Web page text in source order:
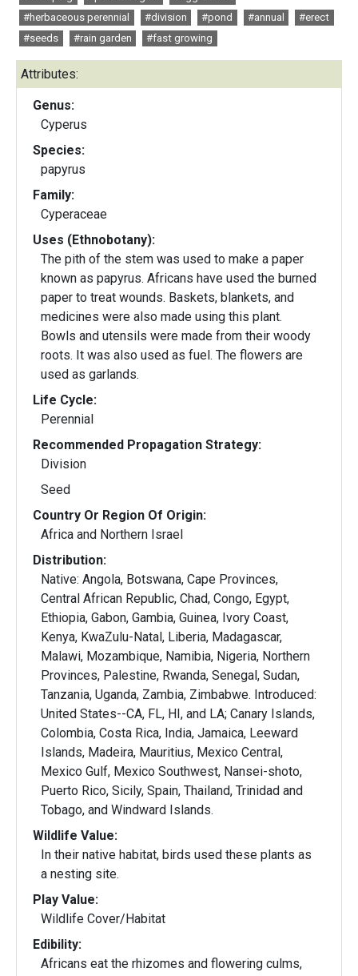
#herbaceous perennial
#division #pond #annual
#erect
#seeds
#rain garden #fast growing
Attributes:
Genus:
Cyperus
Species:
papyrus
Family:
Cyperaceae
Uses (Ethnobotany):
The pith of the stem was used to make a paper
known as papyrus. Africans have used the burned
paper to treat wounds. Baskets, blankets, and
medicines were also made using this plant.
Bowls and utensils were made from their woody
roots. It was also used as fuel. The flowers are
used as garlands.
Life Cycle:
Perennial
Recommended Propagation Strategy:
Division
Seed
Country Or Region Of Origin:
Africa and Northern Israel
Distribution:
Native: Angola, Botswana, Cape Provinces,
Central African Republic, Chad, Congo, Egypt,
Ethiopia, Gabon, Gambia, Guinea, Ivory Coast,
Kenya, KwaZulu-Natal, Liberia, Madagascar,
Malawi, Mozambique, Namibia, Nigeria, Northern
Provinces, Palestine, Rwanda, Senegal, Sudan,
Tanzania, Uganda, Zambia, Zimbabwe. Introduced:
United States--CA, FL, HI, and LA; Canary Islands,
Colombia, Costa Rica, India, Jamaica, Leeward
Islands, Madeira, Mauritius, Mexico Central,
Mexico Gulf, Mexico Southwest, Nansei-shoto,
Puerto Rico, Sicily, Spain, Thailand, Trinidad and
Tobago, and Windward Islands.
Wildlife Value:
In their native habitat, birds used these plants as
a nesting site.
Play Value:
Wildlife Cover/Habitat
Edibility:
Africans eat the rhizomes and flowering culms,